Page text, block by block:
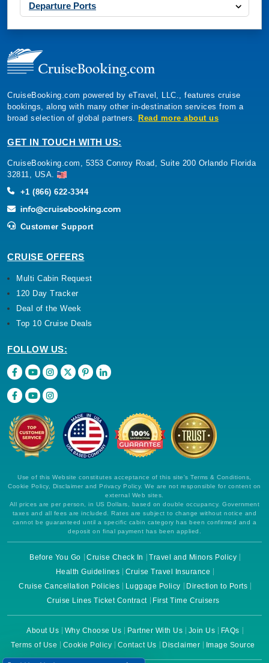
Departure Ports
CruiseBooking.com powered by eTravel, LLC., features cruise
bookings, along with many other in-destination services from a
broad selection of global partners. Read more about us
GET IN TOUCH WITH US:
CruiseBooking.com, 5353 Conroy Road, Suite 200 Orlando Florida
32811, USA.
+1 (866) 622-3344
Customer Support
CRUISE OFFERS
Multi Cabin Request
120 Day Tracker
Deal of the Week
Top 10 Cruise Deals
FOLLOW US:
Use of this Website constitutes acceptance of this site's Terms & Conditions,
Cookie Policy, Disclaimer and Privacy Policy. We are not responsible for content on
external Web sites.
All prices are per person, in US Dollars, based on double occupancy. Government
taxes and all fees are included. Rates are subject to change without notice and
cannot be guaranteed until a specific cabin category has been confirmed and a
deposit on final payment has been applied.
Before You Go Cruise Check In
Travel and Minors Policy
Health Guidelines
Cruise Travel Insurance
Cruise Cancellation Policies
Luggage Policy
Direction to Ports
Cruise Lines Ticket Contract
First Time Cruisers
About Us Why Choose Us Partner With Us Join Us
FAQs
Terms of Use
Cookie Policy Contact Us Disclaimer Image Source